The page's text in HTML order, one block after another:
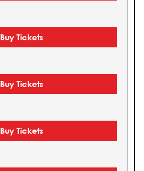
Buy Tickets
Buy Tickets
Buy Tickets